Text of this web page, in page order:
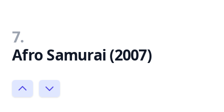
7.
Afro Samurai (2007)